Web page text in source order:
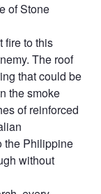
of Stone
fire to this
The roof
that could be
the smoke
of reinforced
the Philippine
without